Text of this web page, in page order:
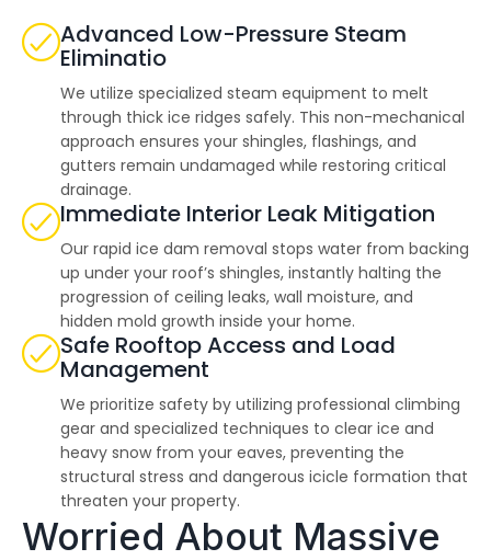
Advanced Low-Pressure Steam
Eliminatio
We utilize specialized steam equipment to melt
through thick ice ridges safely. This non-mechanical
approach ensures your shingles, flashings, and
gutters remain undamaged while restoring critical
drainage.
Immediate Interior Leak Mitigation
Our rapid ice dam removal stops water from backing
up under your roof’s shingles, instantly halting the
progression of ceiling leaks, wall moisture, and
hidden mold growth inside your home.
Safe Rooftop Access and Load
Management
We prioritize safety by utilizing professional climbing
gear and specialized techniques to clear ice and
heavy snow from your eaves, preventing the
structural stress and dangerous icicle formation that
threaten your property.
Worried About Massive